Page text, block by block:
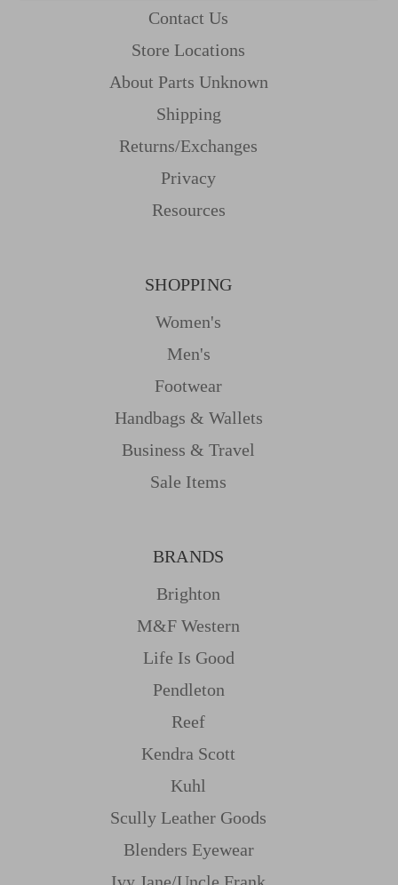
Contact Us
Store Locations
About Parts Unknown
Shipping
Returns/Exchanges
Privacy
Resources
SHOPPING
Women's
Men's
Footwear
Handbags & Wallets
Business & Travel
Sale Items
BRANDS
Brighton
M&f Western
Life Is Good
Pendleton
Reef
Kendra Scott
Kuhl
Scully Leather Goods
Blenders Eyewear